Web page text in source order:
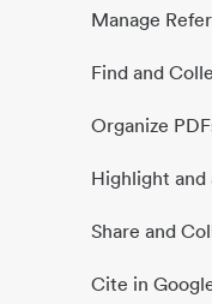
Manage
Find and
Organize
Highlight and
Share and
Cite in